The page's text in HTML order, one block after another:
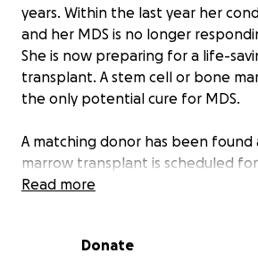
years. Within the last year her
and her MDS is no longer
She is now preparing for a life-
transplant. A stem cell or bone
the only potential cure for MDS.
A matching donor has been found
marrow transplant is scheduled
2025, the day before Thanksgiving.
will be traveling hundreds of miles
Read more
Donate